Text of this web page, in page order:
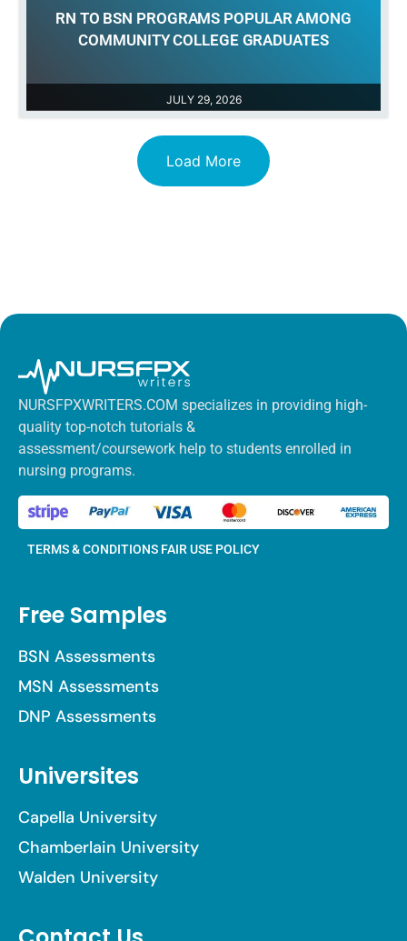
JULY 29, 2026
RN TO BSN PROGRAMS POPULAR AMONG
COMMUNITY COLLEGE GRADUATES
Load More
NURSFPXWRITERS.COM specializes in providing high-
quality top-notch tutorials &
assessment/coursework help to students enrolled in
nursing programs.
TERMS & CONDITIONS FAIR USE POLICY
Free Samples
BSN Assessments
MSN Assessments
DNP Assessments
Universites
Capella University
Chamberlain University
Walden University